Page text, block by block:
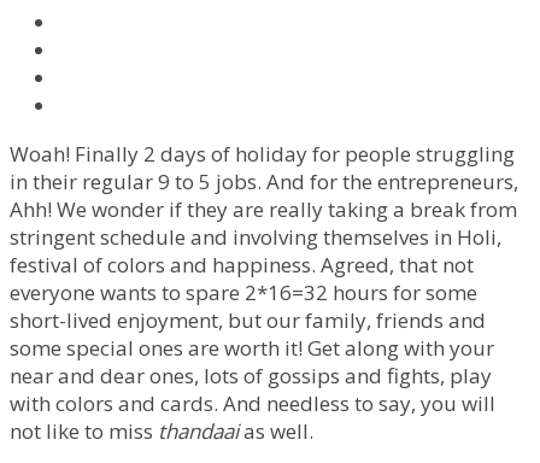
Woah! Finally 2 days of holiday for people struggling
in their regular 9 to 5 jobs. And for the entrepreneurs,
Ahh! We wonder if they are really taking a break from
stringent schedule and involving themselves in Holi,
festival of colors and happiness. Agreed, that not
everyone wants to spare 2*16=32 hours for some
short-lived enjoyment, but our family, friends and
some special ones are worth it! Get along with your
near and dear ones, lots of gossips and fights, play
with colors and cards. And needless to say, you will
not like to miss thandaaias well.